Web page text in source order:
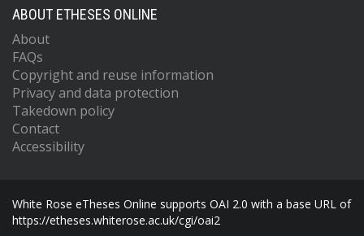
ABOUT ETHESES ONLINE
About
FAQs
Copyright and reuse information
Privacy and data protection
Takedown policy
Contact
Accessibility
White Rose eTheses Online supports OAI 2.0 with a base URL of
https://etheses.whiterose.ac.uk/cgi/oai2